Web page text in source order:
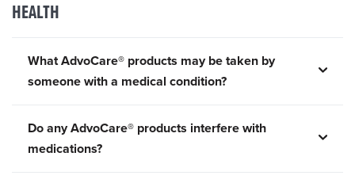
HEALTH
What AdvoCare® products may be taken by
someone with a medical condition?
Do any AdvoCare® products interfere with
medications?